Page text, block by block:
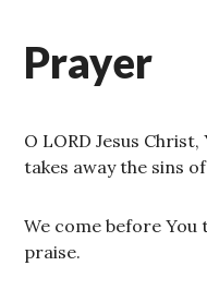
Prayer
O LORD Jesus
takes away the sins
We come before
praise.